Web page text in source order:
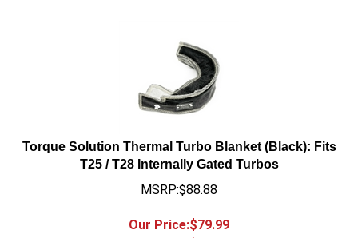
Torque Solution Thermal Turbo Blanket (Black): Fits
T25 / T28 Internally Gated Turbos
MSRP:$88.88
Our Price:$79.99
You save $8.89!